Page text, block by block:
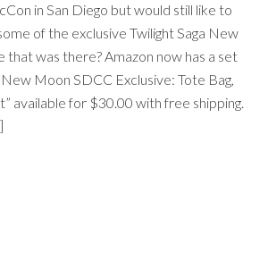
in San Diego but would still like to
of the exclusive Twilight Saga New
that was there? Amazon now has a set
Moon SDCC Exclusive: Tote Bag,
available for $30.00 with free shipping.